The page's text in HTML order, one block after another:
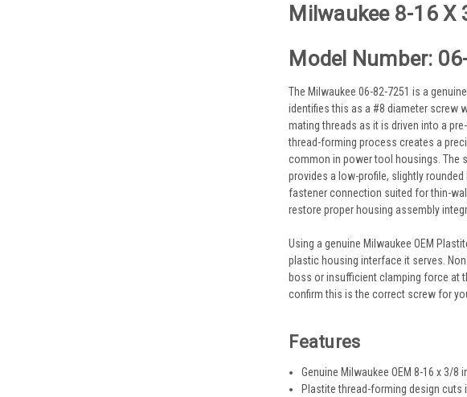
Milwaukee 8-16 X
Model Number:
The Milwaukee 06-82-7251 is a
identifies this as a #8 diameter screw
mating threads as it is driven into a
thread-forming process creates a
common in power tool housings. The
provides a low-profile, slightly
fastener connection suited for thin-
restore proper housing assembly
Using a genuine Milwaukee OEM
plastic housing interface it serves.
boss or insufficient clamping force at
confirm this is the correct screw for
Features
Genuine Milwaukee OEM 8-16 x 3/
Plastite thread-forming design